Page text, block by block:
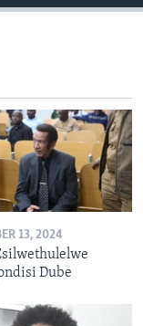
13, 2024
Dube